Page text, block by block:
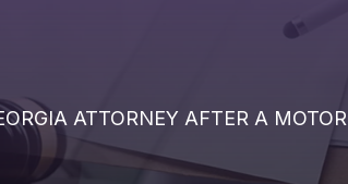
ATTORNEY AFTER A